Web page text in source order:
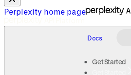
Perplexity home page
Docs
Get Started